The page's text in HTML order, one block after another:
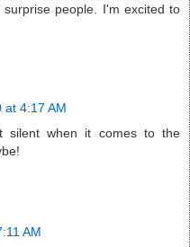
people. I'm excited to
at 4:17 AM
silent when it comes to the
AM